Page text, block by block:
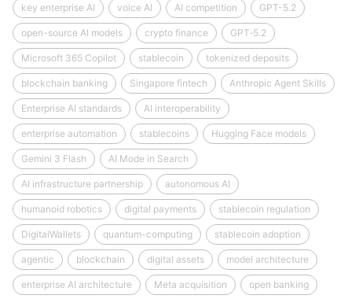
key enterprise AI voice AI AI competition GPT-5.2
open-source AI models crypto finance GPT‑5.2
Microsoft 365 Copilot stablecoin tokenized deposits
blockchain banking Singapore fintech Anthropic Agent Skills
Enterprise AI standards AI interoperability
enterprise automation stablecoins Hugging Face models
Gemini 3 Flash AI Mode in Search
AI infrastructure partnership autonomous AI
humanoid robotics digital payments stablecoin regulation
DigitalWallets quantum-computing stablecoin adoption
agentic blockchain digital assets model architecture
enterprise AI architecture Meta acquisition open banking